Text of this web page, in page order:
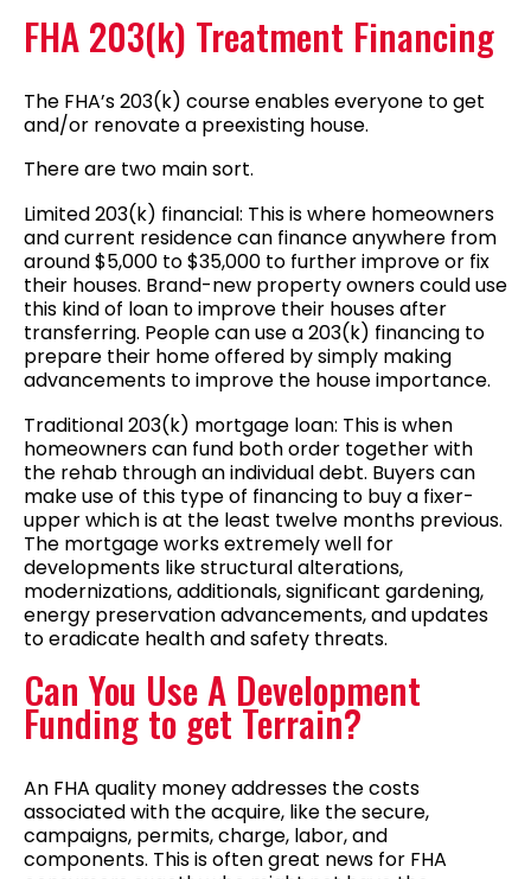
FHA 203(k) Treatment Financing
The FHA’s 203(k) course enables everyone to get
and/or renovate a preexisting house.
There are two main sort.
Limited 203(k) financial: This is where homeowners
and current residence can finance anywhere from
around $5,000 to $35,000 to further improve or fix
their houses. Brand-new property owners could use
this kind of loan to improve their houses after
transferring. People can use a 203(k) financing to
prepare their home offered by simply making
advancements to improve the house importance.
Traditional 203(k) mortgage loan: This is when
homeowners can fund both order together with
the rehab through an individual debt. Buyers can
make use of this type of financing to buy a fixer-
upper which is at the least twelve months previous.
The mortgage works extremely well for
developments like structural alterations,
modernizations, additionals, significant gardening,
energy preservation advancements, and updates
to eradicate health and safety threats.
Can You Use A Development
Funding to get Terrain?
An FHA quality money addresses the costs
associated with the acquire, like the secure,
campaigns, permits, charge, labor, and
components. This is often great news for FHA